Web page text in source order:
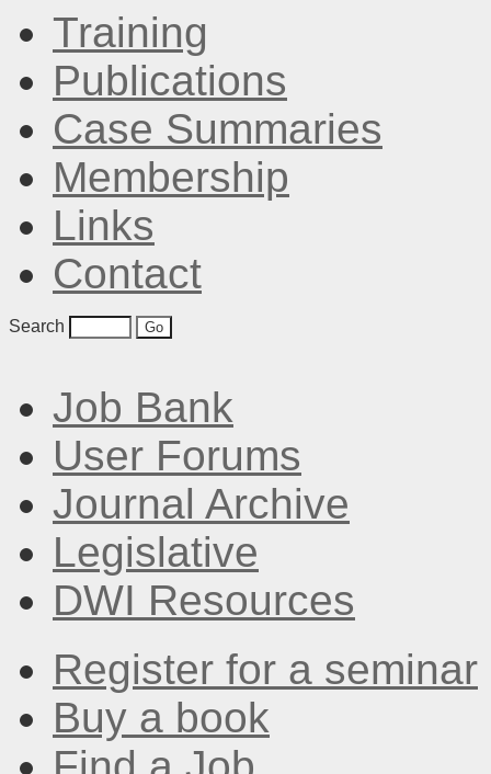
Training
Publications
Case Summaries
Membership
Links
Contact
Search
Job Bank
User Forums
Journal Archive
Legislative
DWI Resources
Register for a seminar
Buy a book